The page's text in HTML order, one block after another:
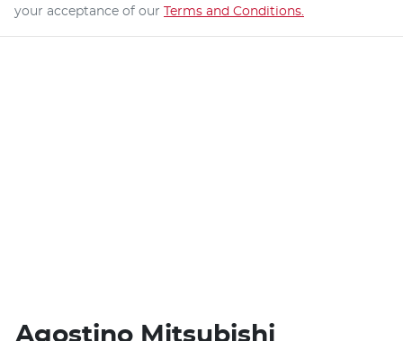
your acceptance of our Terms and Conditions.
Agostino Mitsubishi